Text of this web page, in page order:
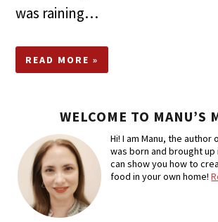
was raining…
READ MORE »
WELCOME TO MANU’S
Hi! I am Manu, the author
was born and brought up
can show you how to
food in your own home!